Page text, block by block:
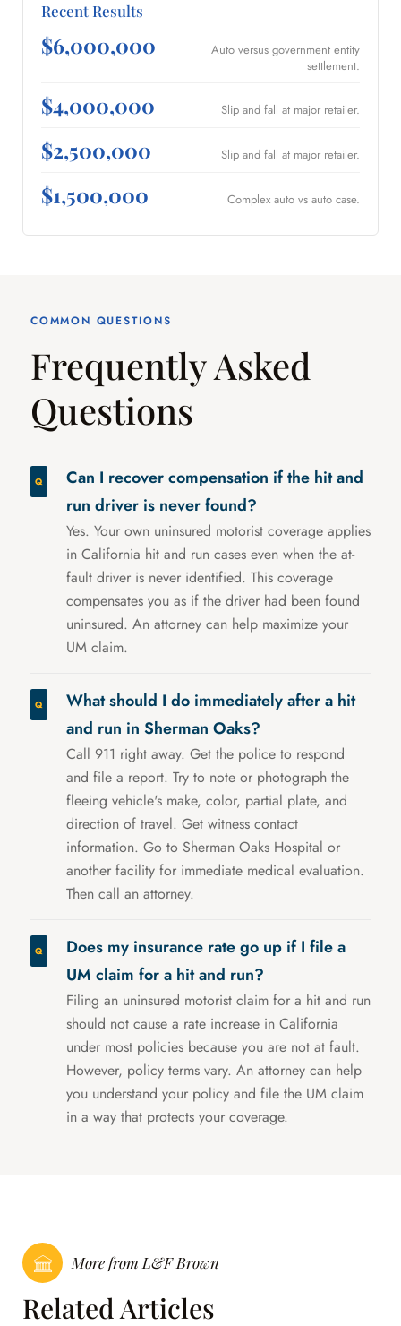
Recent Results
$6,000,000
Auto versus government entity
settlement.
$4,000,000 Slip and fall at major retailer.
$2,500,000 Slip and fall at major retailer.
$1,500,000 Complex auto vs auto case.
COMMON QUESTIONS
Frequently Asked
Questions
Can I recover compensation if the hit and
run driver is never found?
Yes. Your own uninsured motorist coverage applies
in California hit and run cases even when the at-
fault driver is never identified. This coverage
compensates you as if the driver had been found
uninsured. An attorney can help maximize your
UM claim.
What should I do immediately after a hit
and run in Sherman Oaks?
Call 911 right away. Get the police to respond
and file a report. Try to note or photograph the
fleeing vehicle's make, color, partial plate, and
direction of travel. Get witness contact
information. Go to Sherman Oaks Hospital or
another facility for immediate medical evaluation.
Then call an attorney.
Does my insurance rate go up if I file a
UM claim for a hit and run?
Filing an uninsured motorist claim for a hit and run
should not cause a rate increase in California
under most policies because you are not at fault.
However, policy terms vary. An attorney can help
you understand your policy and file the UM claim
in a way that protects your coverage.
More from L&F Brown
Related Articles